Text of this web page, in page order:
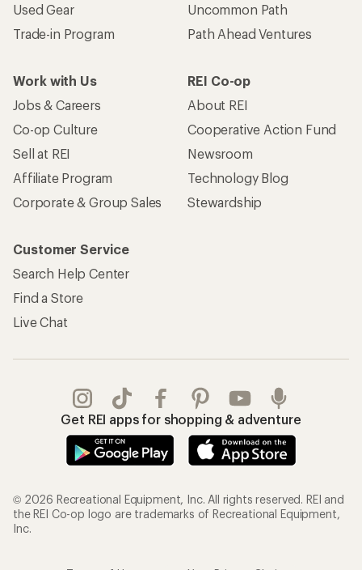
Used Gear
Trade-in Program
Uncommon Path
Path Ahead Ventures
Work with Us
Jobs & Careers
Co-op Culture
Sell at REI
Affiliate Program
Corporate & Group Sales
REI Co-op
About REI
Cooperative Action Fund
Newsroom
Technology Blog
Stewardship
Customer Service
Search Help Center
Find a Store
Live Chat
Get REI apps for shopping & adventure
© 2026 Recreational Equipment, Inc. All rights reserved. REI and
the REI Co-op logo are trademarks of Recreational Equipment,
Inc.